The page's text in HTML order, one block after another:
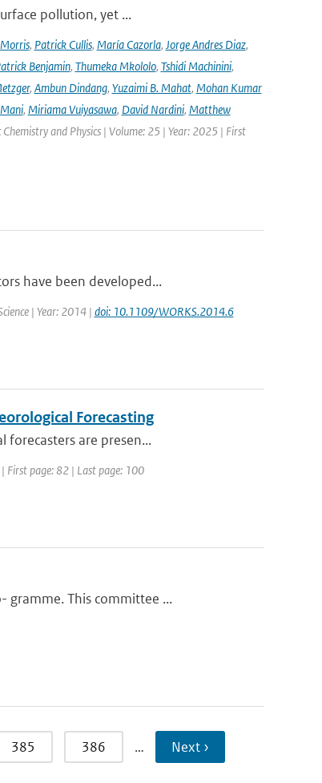
pollution, yet ...
, Patrick Cullis, María Cazorla, Jorge Andres Diaz,
Benjamin, Thumeka Mkololo, Tshidi Machinini,
, Ambun Dindang, Yuzaimi B. Mahat, Mohan Kumar
, Miriama Vuiyasawa, David Nardini, Matthew
and Physics | Volume: 25 | Year: 2025 | First
have been developed...
| Year: 2014 | doi: 10.1109/WORKS.2014.6
Forecasting
are presen...
First page: 82 | Last page: 100
gramme. This committee ...
385 386 … Next ›